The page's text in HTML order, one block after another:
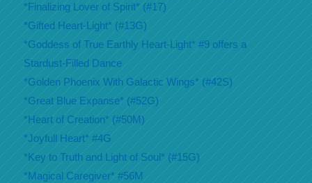
*Finalizing Lover of Spirit* (#17)
*Gifted Heart-Light* (#13G)
*Goddess of True Earthly Heart-Light* #9 offers a
Stardust-Filled Dance
*Golden Phoenix With Galactic Wings* (#42S)
*Great Blue Expanse* (#52G)
*Heart of Creation* (#50M)
*Joyfull Heart* #4G
*Key to Truth and Light of Soul* (#15G)
*Magical Caregiver* #56M